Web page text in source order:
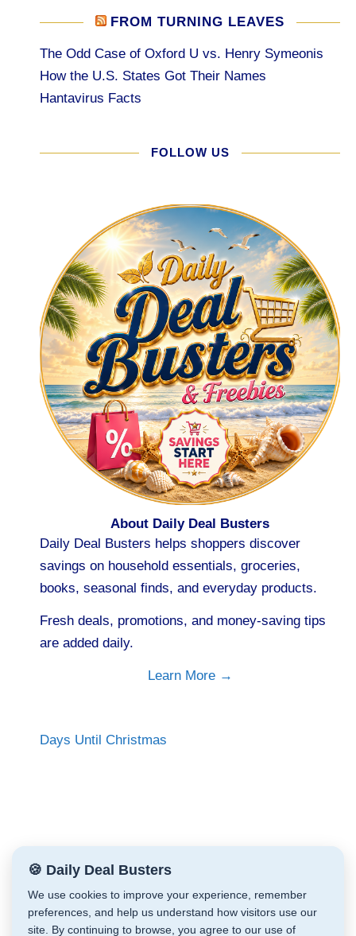
FROM TURNING LEAVES
The Odd Case of Oxford U vs. Henry Symeonis
How the U.S. States Got Their Names
Hantavirus Facts
FOLLOW US
About Daily Deal Busters
Daily Deal Busters helps shoppers discover
savings on household essentials, groceries,
books, seasonal finds, and everyday products.
Fresh deals, promotions, and money-saving tips
are added daily.
Learn More →
Days Until Christmas
🍪 Daily Deal Busters
We use cookies to improve your experience, remember
preferences, and help us understand how visitors use our
site. By continuing to browse, you agree to our use of